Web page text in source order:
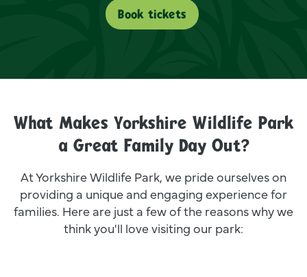
Book tickets
What Makes Yorkshire Wildlife Park
a Great Family Day Out?
At Yorkshire Wildlife Park, we pride ourselves on
providing a unique and engaging experience for
families. Here are just a few of the reasons why we
think you'll love visiting our park: